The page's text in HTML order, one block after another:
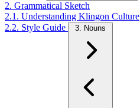
2. Grammatical Sketch
2.1. Understanding Klingon Culture
2.2. Style Guide
3. Nouns